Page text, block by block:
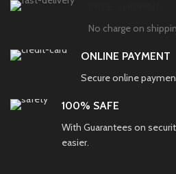
No charge on
ONLINE PAYMENT
Secure online
100% SAFE
With Guarantees on
easier.